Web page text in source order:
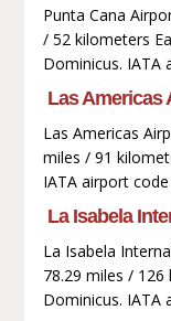
Punta Cana
/ 52 kilometers
Dominicus. IATA
Las Americas
Las Americas
miles / 91
IATA airport code
La Isabela
La Isabela
78.29 miles /
Dominicus. IATA